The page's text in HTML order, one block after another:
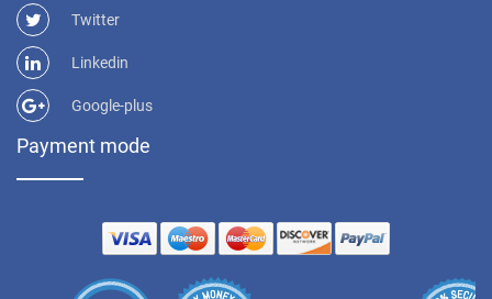
Twitter
Linkedin
Google-plus
Payment mode